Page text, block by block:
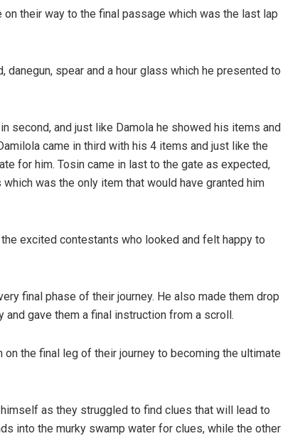
their way to the final passage which was the last lap
spear and a hour glass which he presented to
second, and just like Damola he showed his items and
came in third with his 4 items and just like the
for him. Tosin came in last to the gate as expected,
was the only item that would have granted him
excited contestants who looked and felt happy to
final phase of their journey. He also made them drop
gave them a final instruction from a scroll.
the final leg of their journey to becoming the ultimate
as they struggled to find clues that will lead to
into the murky swamp water for clues, while the other